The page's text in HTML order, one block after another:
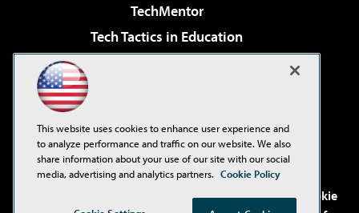
TechMentor
Tech Tactics in Education
Virtualization & Cloud Review
Visual Studio Live!
. See ourPrivacy Policy,
Cookie
This website uses cookies to enhance user experience and
to analyze performance and traffic on our website. We also
share information about your use of our site with our social
media, advertising and analytics partners. Cookie Policy